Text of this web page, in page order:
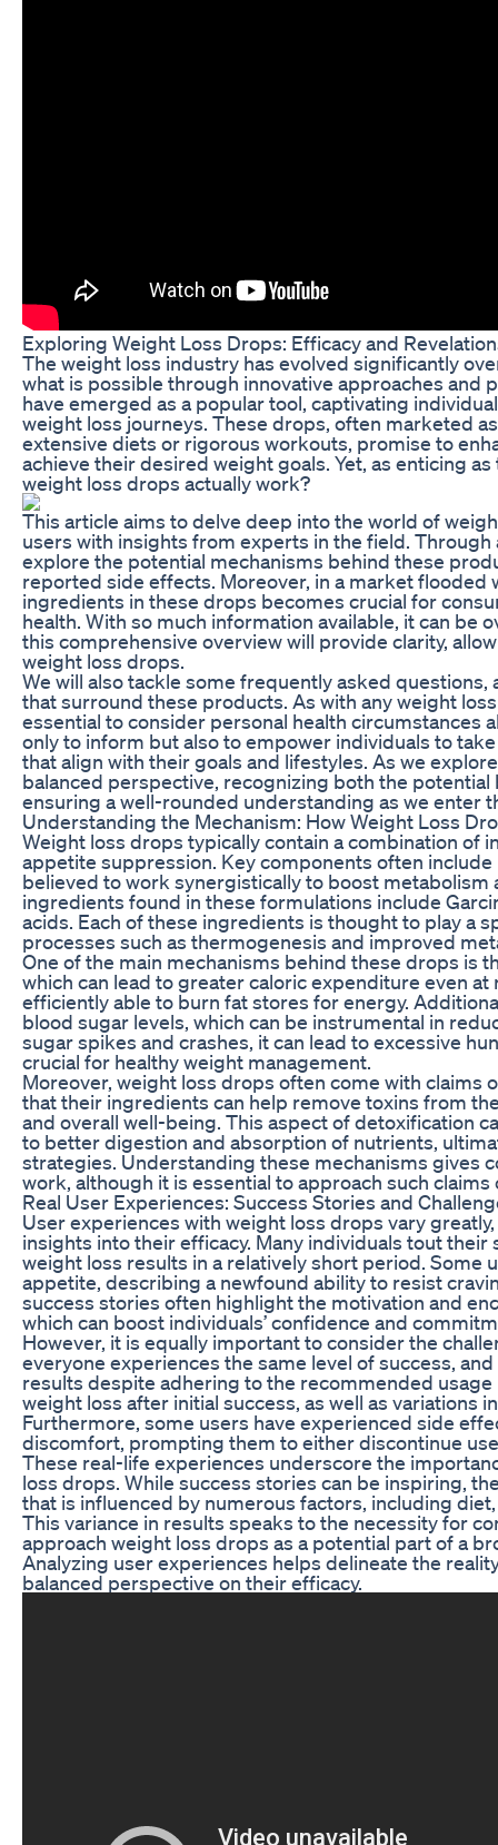
Exploring Weight Loss Drops: Efficacy and
The weight loss industry has evolved significantly
what is possible through innovative approaches and
have emerged as a popular tool, captivating
weight loss journeys. These drops, often marketed
extensive diets or rigorous workouts, promise to
achieve their desired weight goals. Yet, as enticing
weight loss drops actually work?
This article aims to delve deep into the world of
users with insights from experts in the field.
explore the potential mechanisms behind these
reported side effects. Moreover, in a market
ingredients in these drops becomes crucial for
health. With so much information available, it can
this comprehensive overview will provide clarity,
weight loss drops.
We will also tackle some frequently asked
that surround these products. As with any weight
essential to consider personal health circumstances
only to inform but also to empower individuals to
that align with their goals and lifestyles. As we
balanced perspective, recognizing both the
ensuring a well-rounded understanding as we enter
Understanding the Mechanism: How Weight Loss
Weight loss drops typically contain a combination
appetite suppression. Key components often
believed to work synergistically to boost metabolism
ingredients found in these formulations include
acids. Each of these ingredients is thought to play a
processes such as thermogenesis and improved
One of the main mechanisms behind these drops is
which can lead to greater caloric expenditure even
efficiently able to burn fat stores for energy.
blood sugar levels, which can be instrumental in
sugar spikes and crashes, it can lead to excessive
crucial for healthy weight management.
Moreover, weight loss drops often come with
that their ingredients can help remove toxins from
and overall well-being. This aspect of detoxification
to better digestion and absorption of nutrients,
strategies. Understanding these mechanisms gives
work, although it is essential to approach such claims
Real User Experiences: Success Stories and
User experiences with weight loss drops vary
insights into their efficacy. Many individuals tout
weight loss results in a relatively short period.
appetite, describing a newfound ability to resist
success stories often highlight the motivation and
which can boost individuals’ confidence and
However, it is equally important to consider the
everyone experiences the same level of success,
results despite adhering to the recommended
weight loss after initial success, as well as variations
Furthermore, some users have experienced side
discomfort, prompting them to either discontinue
These real-life experiences underscore the
loss drops. While success stories can be inspiring,
that is influenced by numerous factors, including
This variance in results speaks to the necessity for
approach weight loss drops as a potential part of a
Analyzing user experiences helps delineate the
balanced perspective on their efficacy.